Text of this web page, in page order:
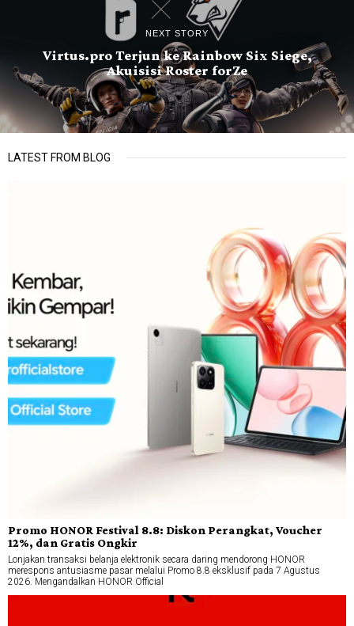
NEXT STORY
Virtus.pro Terjun ke Rainbow Six Siege,
Akuisisi Roster forZe
LATEST FROM BLOG
Promo HONOR Festival 8.8: Diskon Perangkat, Voucher
12%, dan Gratis Ongkir
Lonjakan transaksi belanja elektronik secara daring mendorong HONOR
merespons antusiasme pasar melalui Promo 8.8 eksklusif pada 7 Agustus
2026. Mengandalkan HONOR Official